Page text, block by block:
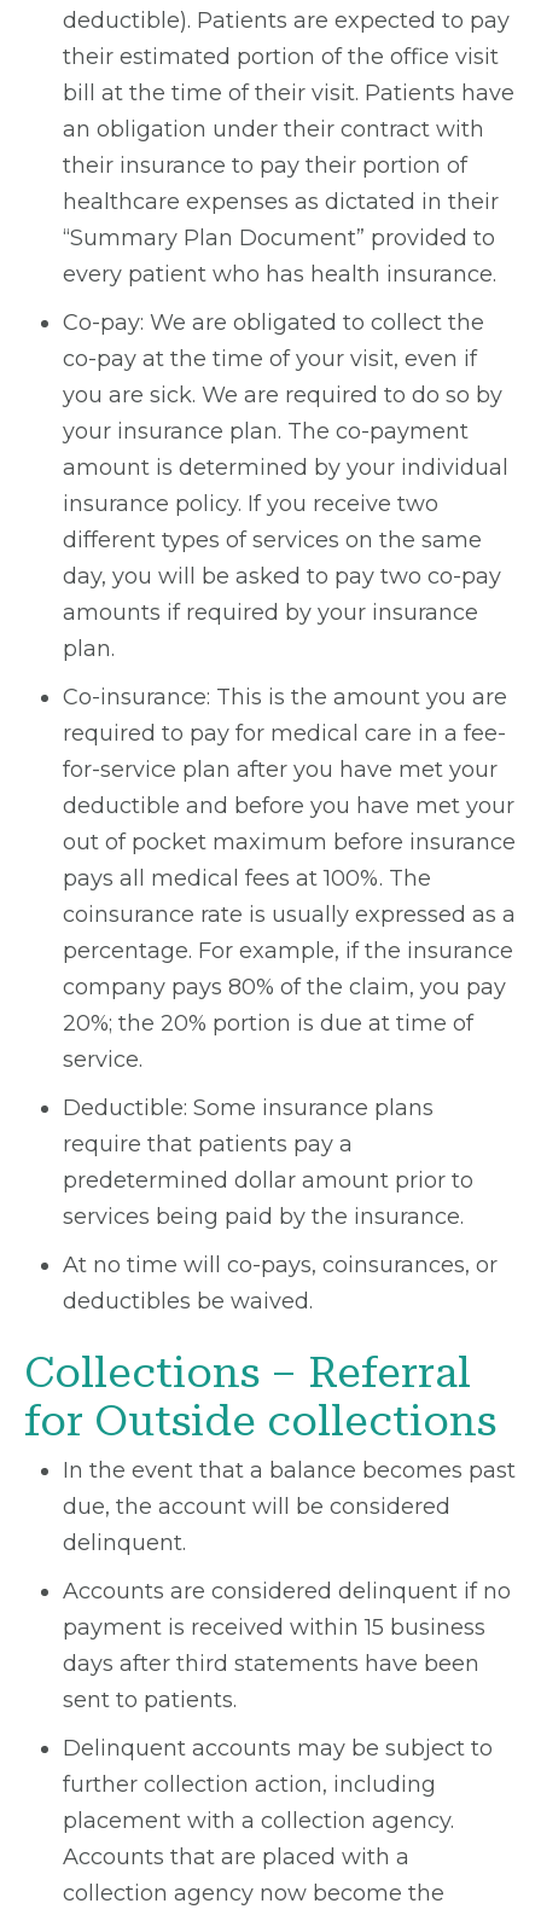
deductible). Patients are expected to pay
their estimated portion of the office visit
bill at the time of their visit. Patients have
an obligation under their contract with
their insurance to pay their portion of
healthcare expenses as dictated in their
“Summary Plan Document” provided to
every patient who has health insurance.
Co-pay: We are obligated to collect the
co-pay at the time of your visit, even if
you are sick. We are required to do so by
your insurance plan. The co-payment
amount is determined by your individual
insurance policy. If you receive two
different types of services on the same
day, you will be asked to pay two co-pay
amounts if required by your insurance
plan.
Co-insurance: This is the amount you are
required to pay for medical care in a fee-
for-service plan after you have met your
deductible and before you have met your
out of pocket maximum before insurance
pays all medical fees at 100%. The
coinsurance rate is usually expressed as a
percentage. For example, if the insurance
company pays 80% of the claim, you pay
20%; the 20% portion is due at time of
service.
Deductible: Some insurance plans
require that patients pay a
predetermined dollar amount prior to
services being paid by the insurance.
At no time will co-pays, coinsurances, or
deductibles be waived.
Collections – Referral
for Outside collections
In the event that a balance becomes past
due, the account will be considered
delinquent.
Accounts are considered delinquent if no
payment is received within 15 business
days after third statements have been
sent to patients.
Delinquent accounts may be subject to
further collection action, including
placement with a collection agency.
Accounts that are placed with a
collection agency now become the